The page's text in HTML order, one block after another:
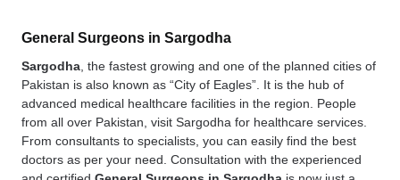
General Surgeons in Sargodha
Sargodha, the fastest growing and one of the planned cities of
Pakistan is also known as “City of Eagles”. It is the hub of
advanced medical healthcare facilities in the region. People
from all over Pakistan, visit Sargodha for healthcare services.
From consultants to specialists, you can easily find the best
doctors as per your need. Consultation with the experienced